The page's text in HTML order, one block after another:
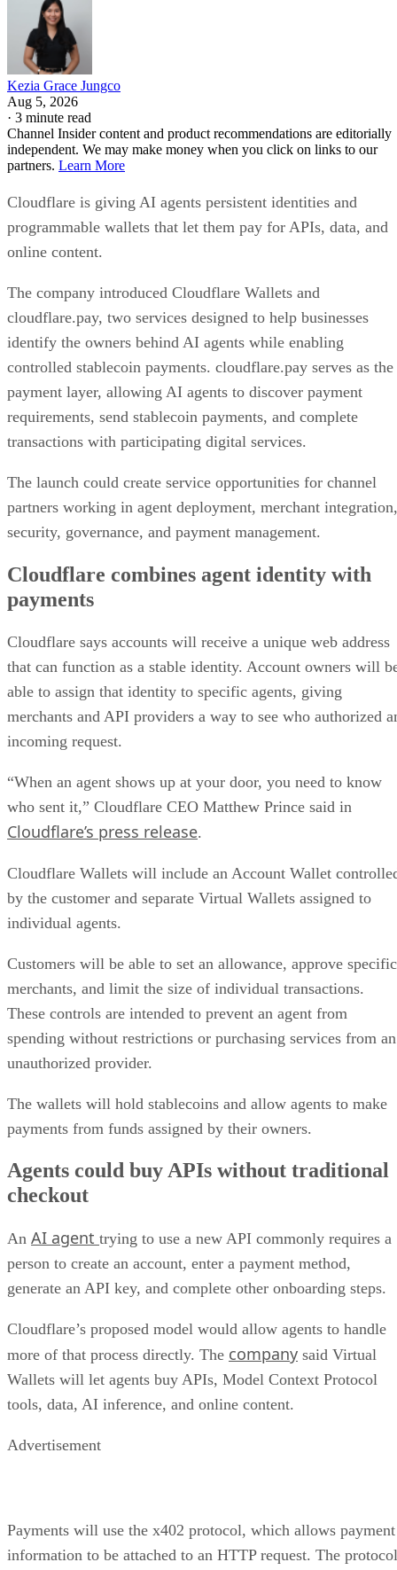
Kezia Grace Jungco
Aug 5, 2026
· 3 minute read
Channel Insider content and product recommendations are editorially
independent. We may make money when you click on links to our
partners. Learn More
Cloudflare is giving AI agents persistent identities and
programmable wallets that let them pay for APIs, data, and
online content.
The company introduced Cloudflare Wallets and
cloudflare.pay, two services designed to help businesses
identify the owners behind AI agents while enabling
controlled stablecoin payments. cloudflare.pay serves as the
payment layer, allowing AI agents to discover payment
requirements, send stablecoin payments, and complete
transactions with participating digital services.
The launch could create service opportunities for channel
partners working in agent deployment, merchant integration,
security, governance, and payment management.
Cloudflare combines agent identity with
payments
Cloudflare says accounts will receive a unique web address
that can function as a stable identity. Account owners will
able to assign that identity to specific agents, giving
merchants and API providers a way to see who authorized
incoming request.
“When an agent shows up at your door, you need to know
who sent it,” Cloudflare CEO Matthew Prince said in
Cloudflare’s press release.
Cloudflare Wallets will include an Account Wallet
by the customer and separate Virtual Wallets assigned to
individual agents.
Customers will be able to set an allowance, approve specific
merchants, and limit the size of individual transactions.
These controls are intended to prevent an agent from
spending without restrictions or purchasing services from an
unauthorized provider.
The wallets will hold stablecoins and allow agents to make
payments from funds assigned by their owners.
Agents could buy APIs without traditional
checkout
An AI agent trying to use a new API commonly requires a
person to create an account, enter a payment method,
generate an API key, and complete other onboarding steps.
Cloudflare’s proposed model would allow agents to handle
more of that process directly. The company said Virtual
Wallets will let agents buy APIs, Model Context Protocol
tools, data, AI inference, and online content.
Advertisement
Payments will use the x402 protocol, which allows payment
information to be attached to an HTTP request. The protocol